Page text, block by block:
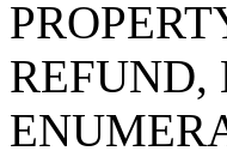
REFUND,